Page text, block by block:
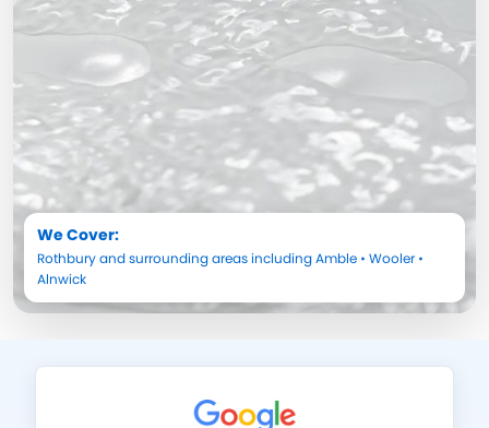
We Cover:
Rothburyand surrounding areas includingAmble • Wooler •
Alnwick